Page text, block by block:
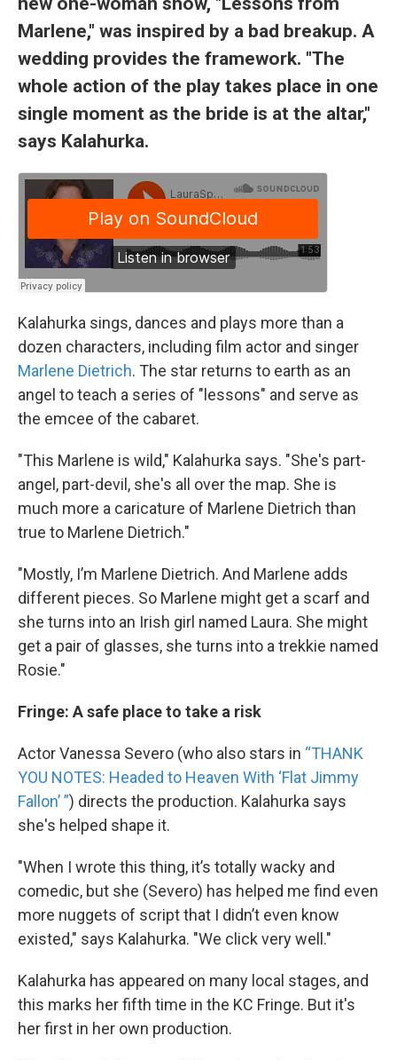
Marlene," was inspired by a bad breakup. A
wedding provides the framework. "The
whole action of the play takes place in one
single moment as the bride is at the altar,"
says Kalahurka.
Kalahurka sings, dances and plays more than a
dozen characters, including film actor and singer
Marlene Dietrich. The star returns to earth as an
angel to teach a series of "lessons" and serve as
the emcee of the cabaret.
"This Marlene is wild," Kalahurka says. "She's part-
angel, part-devil, she's all over the map. She is
much more a caricature of Marlene Dietrich than
true to Marlene Dietrich."
"Mostly, I’m Marlene Dietrich. And Marlene adds
different pieces. So Marlene might get a scarf and
she turns into an Irish girl named Laura. She might
get a pair of glasses, she turns into a trekkie named
Rosie."
Fringe: A safe place to take a risk
Actor Vanessa Severo (who also stars in “THANK
YOU NOTES: Headed to Heaven With ‘Flat Jimmy
Fallon’ ”) directs the production. Kalahurka says
she's helped shape it.
"When I wrote this thing, it’s totally wacky and
comedic, but she (Severo) has helped me find even
more nuggets of script that I didn’t even know
existed," says Kalahurka. "We click very well."
Kalahurka has appeared on many local stages, and
this marks her fifth time in the KC Fringe. But it's
her first in her own production.